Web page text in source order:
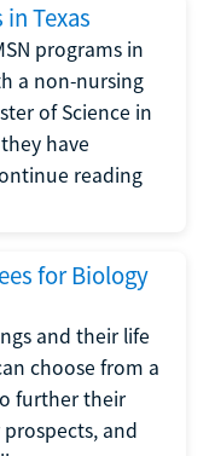
Texas
programs in
a non-nursing
of Science in
have
reading
for Biology
and their life
choose from a
further their
and